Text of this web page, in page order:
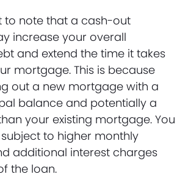
to note that a cash-out
increase your overall
and extend the time it takes
mortgage. This is because
out a new mortgage with a
balance and potentially a
your existing mortgage. You
to higher monthly
additional interest charges
the loan.